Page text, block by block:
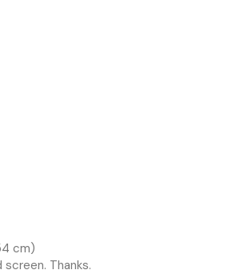
cm)
Thanks.